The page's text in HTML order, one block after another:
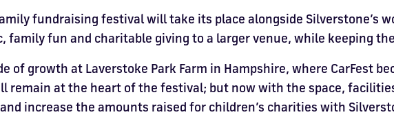
fundraising festival will take its place alongside Silverstone’s
family fun and charitable giving to a larger venue, while keeping
of growth at Laverstoke Park Farm in Hampshire, where CarFest
remain at the heart of the festival; but now with the space,
increase the amounts raised for children’s charities with